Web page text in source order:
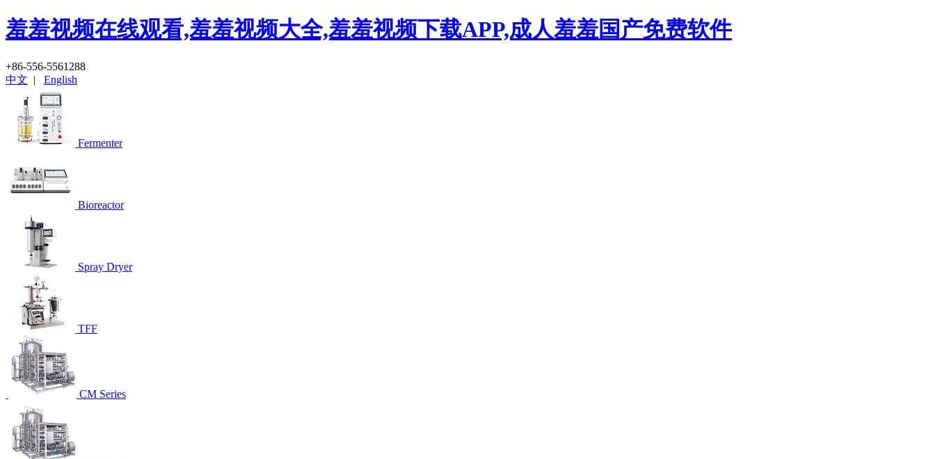
羞羞视频在线观看,羞羞视频大全,羞羞视频下载APP,成人羞羞国产免费软件
+86-556-5561288
中文 | English
Fermenter
Bioreactor
Spray Dryer
TFF
CM Series